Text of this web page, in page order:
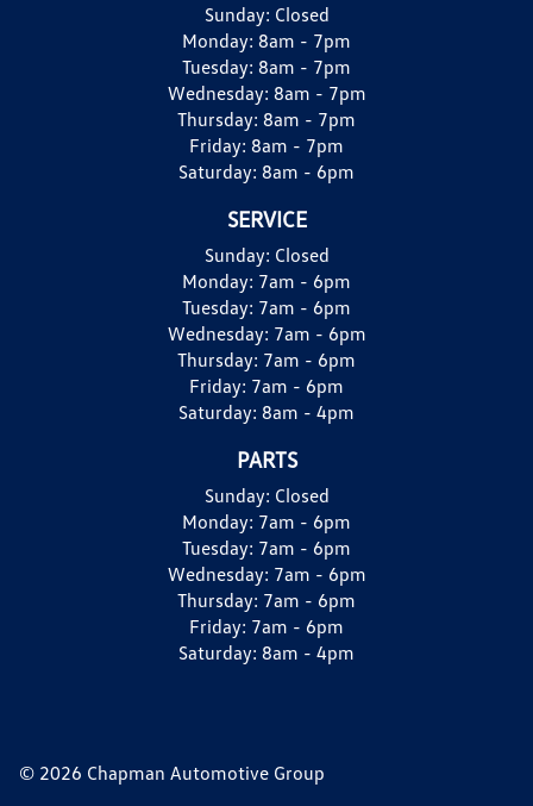
Sunday: Closed
Monday: 8am - 7pm
Tuesday: 8am - 7pm
Wednesday: 8am - 7pm
Thursday: 8am - 7pm
Friday: 8am - 7pm
Saturday: 8am - 6pm
SERVICE
Sunday: Closed
Monday: 7am - 6pm
Tuesday: 7am - 6pm
Wednesday: 7am - 6pm
Thursday: 7am - 6pm
Friday: 7am - 6pm
Saturday: 8am - 4pm
PARTS
Sunday: Closed
Monday: 7am - 6pm
Tuesday: 7am - 6pm
Wednesday: 7am - 6pm
Thursday: 7am - 6pm
Friday: 7am - 6pm
Saturday: 8am - 4pm
© 2026 Chapman Automotive Group